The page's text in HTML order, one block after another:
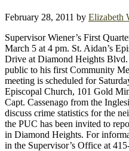
February 28, 2011 by Elizabeth
Supervisor Wiener’s First
March 5 at 4 pm. St. Aidan’s
Drive at Diamond Heights
public to his first Community
meeting is scheduled for
Episcopal Church, 101 Gold
Capt. Cassenago from the
discuss crime statistics for the
the PUC has been invited to
in Diamond Heights. For
in the Supervisor’s Office at